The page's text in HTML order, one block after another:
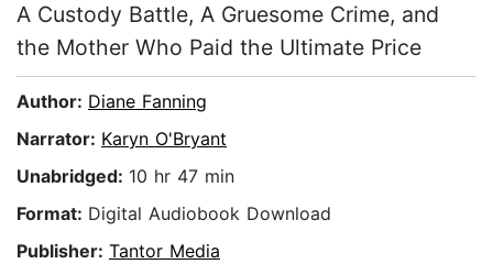
A Custody Battle, A Gruesome Crime, and
the Mother Who Paid the Ultimate Price
Author: Diane Fanning
Narrator: Karyn O'Bryant
Unabridged: 10 hr 47 min
Format: Digital Audiobook Download
Publisher: Tantor Media